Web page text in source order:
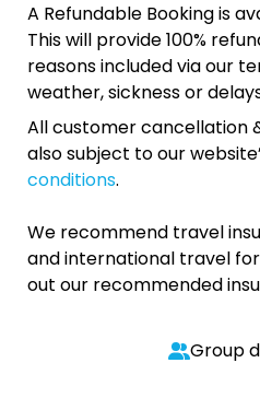
A Refundable Booking is
This will provide 100%
reasons included via our
weather, sickness or
All customer cancellation
also subject to our
conditions.
We recommend travel
and international travel
out our recommended
Group